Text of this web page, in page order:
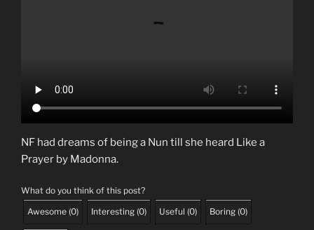
NF had dreams of being a Nun till she heard Like a
Prayer by Madonna.
What do you think of this post?
Awesome (0) Interesting (0) Useful (0) Boring (0)